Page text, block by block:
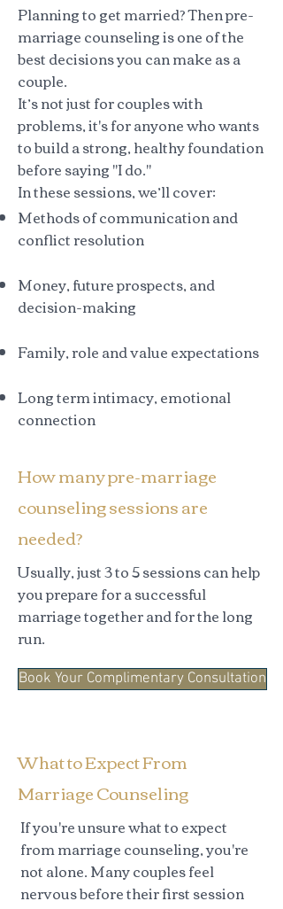
Planning to get married? Then pre-
marriage counseling is one of the
best decisions you can make as a
couple.
It’s not just for couples with
problems, it's for anyone who wants
to build a strong, healthy foundation
before saying "I do."
In these sessions, we’ll cover:
Methods of communication and
conflict resolution
Money, future prospects, and
decision-making
Family, role and value expectations
Long term intimacy, emotional
connection
How many pre-marriage
counseling sessions are
needed?
Usually, just 3 to 5 sessions can help
you prepare for a successful
marriage together and for the long
run.
Book Your Complimentary Consultation
What to Expect From
Marriage Counseling
If you're unsure what to expect
from marriage counseling, you're
not alone. Many couples feel
nervous before their first session